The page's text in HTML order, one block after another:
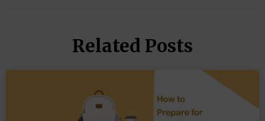
Related Posts